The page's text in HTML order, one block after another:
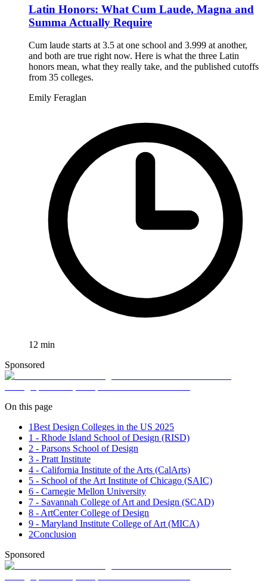
Latin Honors: What Cum Laude, Magna and
Summa Actually Require
Cum laude starts at 3.5 at one school and 3.999 at another,
and both are true right now. Here is what the three Latin
honors mean, what they really take, and the published cutoffs
from 35 colleges.
Emily Feraglan
12 min
Sponsored
On this page
1Best Design Colleges in the US 2025
1 - Rhode Island School of Design (RISD)
2 - Parsons School of Design
3 - Pratt Institute
4 - California Institute of the Arts (CalArts)
5 - School of the Art Institute of Chicago (SAIC)
6 - Carnegie Mellon University
7 - Savannah College of Art and Design (SCAD)
8 - ArtCenter College of Design
9 - Maryland Institute College of Art (MICA)
2Conclusion
Sponsored